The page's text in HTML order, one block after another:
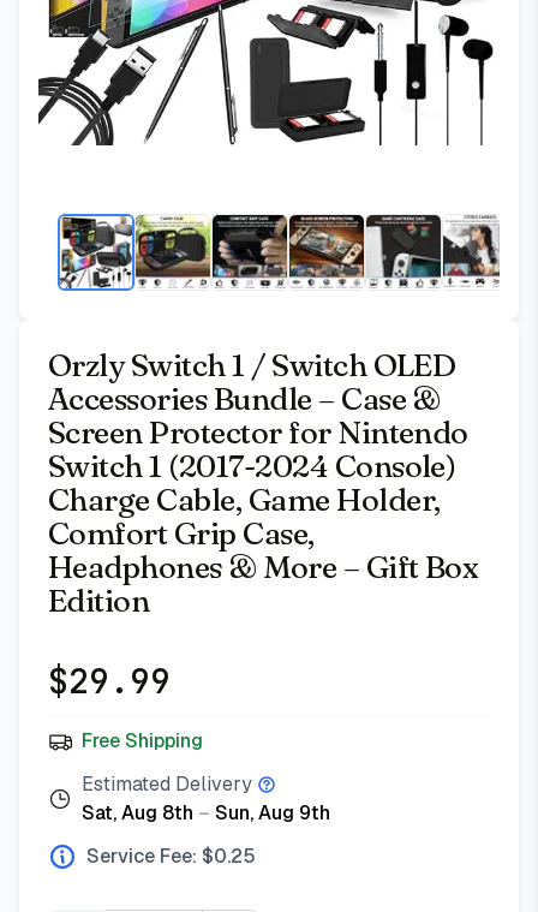
Orzly Switch 1 / Switch OLED
Accessories Bundle – Case &
Screen Protector for Nintendo
Switch 1 (2017-2024 Console)
Charge Cable, Game Holder,
Comfort Grip Case,
Headphones & More – Gift Box
Edition
$29.99
Free Shipping
Estimated Delivery
Sat, Aug 8th – Sun, Aug 9th
Service Fee: $0.25